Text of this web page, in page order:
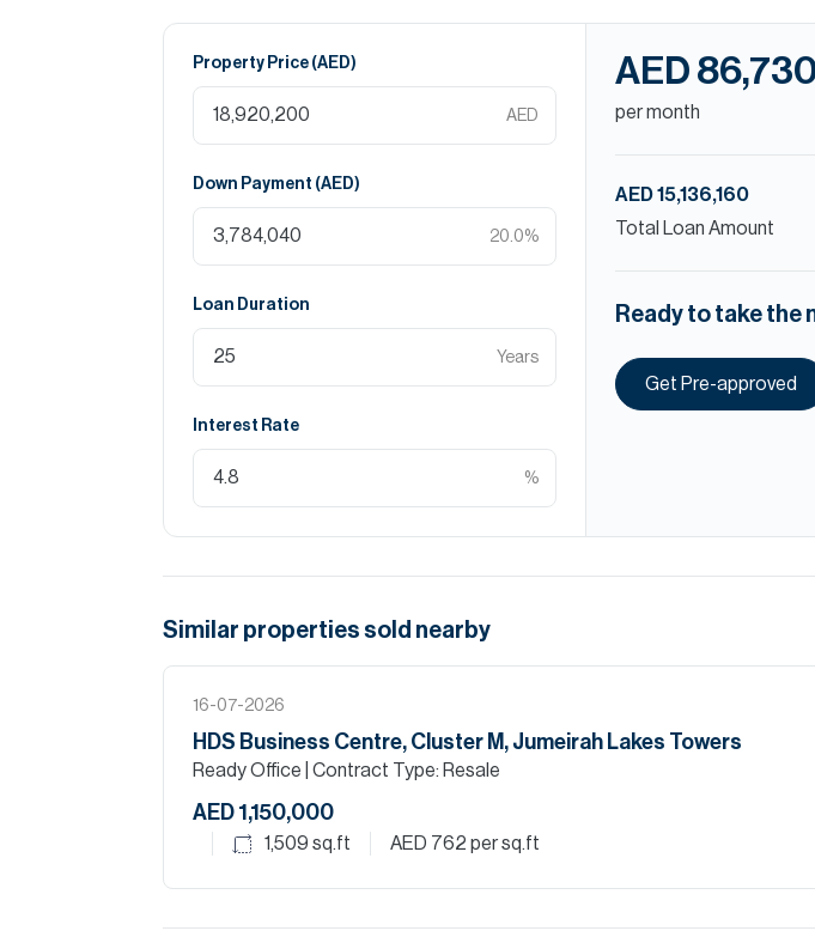
Property Price (AED)
AED
Down Payment (AED)
20.0%
Loan Duration
Years
Interest Rate
%
AED
per month
AED 15,136,160
Total Loan Amount
Ready to take the
Get Pre-approved
Similar properties sold nearby
16-07-2026
HDS Business Centre, Cluster M, Jumeirah Lakes Towers
Ready Office | Contract Type: Resale
AED 1,150,000
1,509 sq.ft AED 762 per sq.ft